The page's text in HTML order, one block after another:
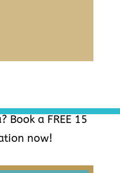
Book a FREE 15
now!